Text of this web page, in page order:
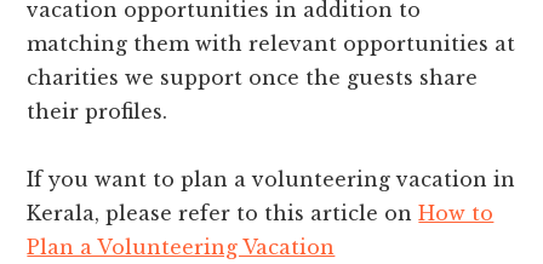
vacation opportunities in addition to
matching them with relevant opportunities at
charities we support once the guests share
their profiles.
If you want to plan a volunteering vacation in
Kerala, please refer to this article onHow to
Plan a Volunteering Vacation